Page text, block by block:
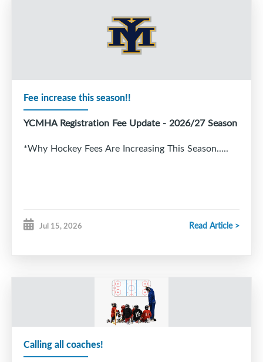
Fee increase this season!!
YCMHA Registration Fee Update - 2026/27 Season
*Why Hockey Fees Are Increasing This Season.....
Jul 15, 2026 Read Article >
Calling all coaches!